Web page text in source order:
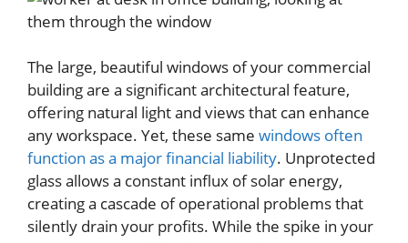
The large, beautiful windows of your commercial
building are a significant architectural feature,
offering natural light and views that can enhance
any workspace. Yet, these same windows often
function as a major financial liability. Unprotected
glass allows a constant influx of solar energy,
creating a cascade of operational problems that
silently drain your profits. While the spike in your